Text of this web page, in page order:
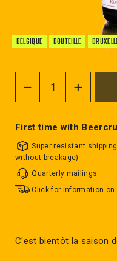
BELGIQUE BOUTEILLE
First time with
Super resistant
without breakage)
Quarterly mailings
Click for information
C'est bientôt la saison